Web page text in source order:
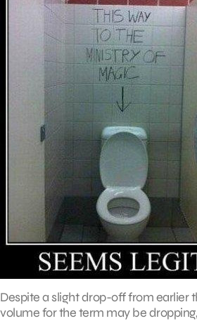
Despite a slight drop-off from earlier
volume for the term may be